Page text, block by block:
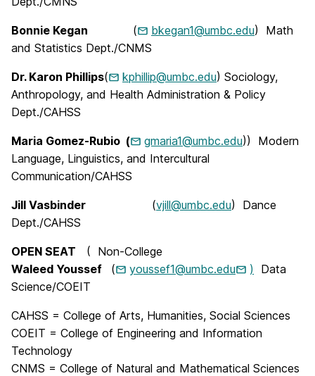
Bonnie Kegan ( bkegan1@umbc.edu) Math
and Statistics Dept./CNMS
Dr. Karon Phillips( kphillip@umbc.edu) Sociology,
Anthropology, and Health Administration & Policy
Dept./CAHSS
Maria Gomez-Rubio ( gmaria1@umbc.edu)) Modern
Language, Linguistics, and Intercultural
Communication/CAHSS
Jill Vasbinder (vjill@umbc.edu) Dance
Dept./CAHSS
OPEN SEAT ( Non-College
Waleed Youssef
( youssef1@umbc.edu ) Data
Science/COEIT
CAHSS = College of Arts, Humanities, Social Sciences
COEIT = College of Engineering and Information
Technology
CNMS = College of Natural and Mathematical Sciences